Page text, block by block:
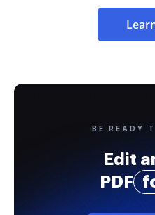
BE READY
Edit
PDF